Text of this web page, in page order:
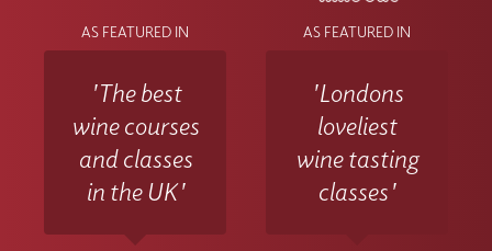
AS FEATURED IN
'The best
wine courses
and classes
in the UK'
AS FEATURED IN
'Londons
loveliest
wine tasting
classes'